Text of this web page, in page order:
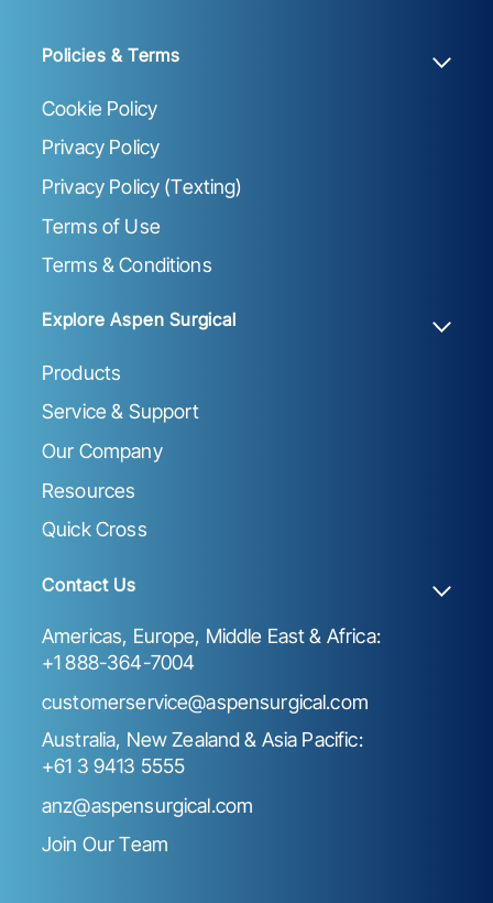
Policies & Terms
Cookie Policy
Privacy Policy
Privacy Policy (Texting)
Terms of Use
Terms & Conditions
Explore Aspen Surgical
Products
Service & Support
Our Company
Resources
Quick Cross
Contact Us
Americas, Europe, Middle East & Africa:
+1 888-364-7004
customerservice@aspensurgical.com
Australia, New Zealand & Asia Pacific:
+61 3 9413 5555
anz@aspensurgical.com
Join Our Team